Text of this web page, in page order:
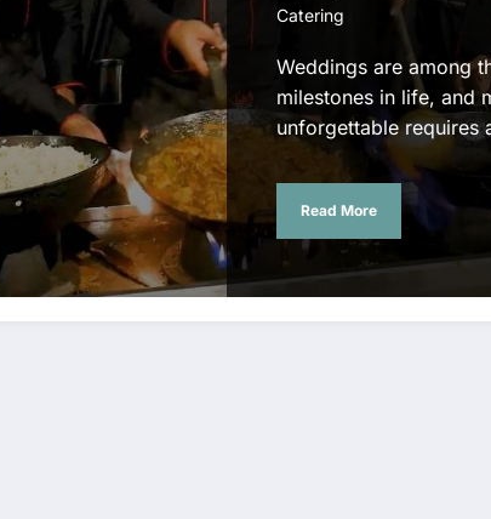
Catering
Weddings are among
milestones in life, and
unforgettable requires
Read More